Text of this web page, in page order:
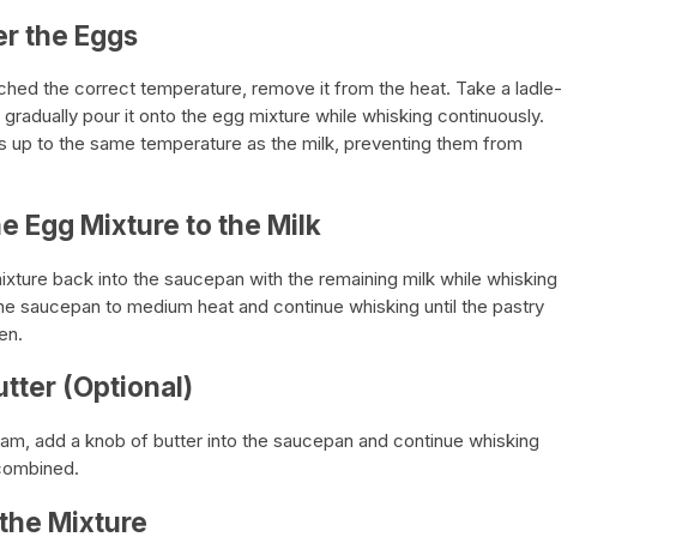
the Eggs
the correct temperature, remove it from the heat. Take a ladle-
pour it onto the egg mixture while whisking continuously.
up to the same temperature as the milk, preventing them from
Egg Mixture to the Milk
back into the saucepan with the remaining milk while whisking
saucepan to medium heat and continue whisking until the pastry
(Optional)
add a knob of butter into the saucepan and continue whisking
Mixture